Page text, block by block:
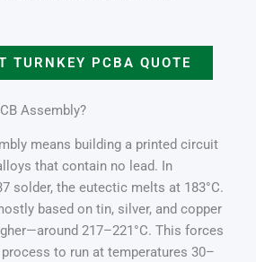
TURNKEY PCBA QUOTE
Assembly?
means building a printed circuit
that contain no lead. In
solder, the eutectic melts at 183°C.
based on tin, silver, and copper
217–221°C. This forces
to run at temperatures 30–